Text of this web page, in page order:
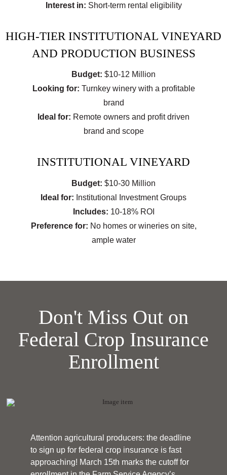
Interest in: Short-term rental eligibility
HIGH-TIER INSTITUTIONAL VINEYARD
AND PRODUCTION BUSINESS
Budget: $10-12 Million
Looking for: Turnkey winery with a profitable
brand
Ideal for: Remote owners and profit driven
brand and scope
INSTITUTIONAL VINEYARD
Budget: $10-30 Million
Ideal for: Institutional Investment Groups
Includes: 10-18% ROI
Preference for: No homes or wineries on site,
ample water
Don't Miss Out on
Federal Crop Insurance
Enrollment
Attention agricultural producers: the deadline
to sign up for federal crop insurance is fast
approaching! March 15th marks the cutoff for